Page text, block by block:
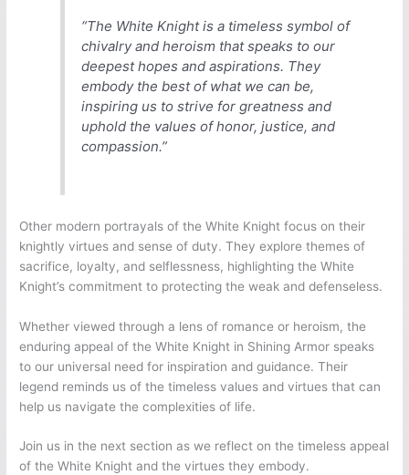
“The White Knight is a timeless symbol of
chivalry and heroism that speaks to our
deepest hopes and aspirations. They
embody the best of what we can be,
inspiring us to strive for greatness and
uphold the values of honor, justice, and
compassion.”
Other modern portrayals of the White Knight focus on their
knightly virtues and sense of duty. They explore themes of
sacrifice, loyalty, and selflessness, highlighting the White
Knight’s commitment to protecting the weak and defenseless.
Whether viewed through a lens of romance or heroism, the
enduring appeal of the White Knight in Shining Armor speaks
to our universal need for inspiration and guidance. Their
legend reminds us of the timeless values and virtues that can
help us navigate the complexities of life.
Join us in the next section as we reflect on the timeless appeal
of the White Knight and the virtues they embody.